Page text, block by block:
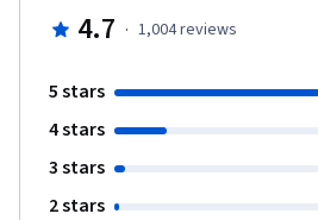
4.7 · 1,004reviews
5 stars
4 stars
3 stars
2 stars